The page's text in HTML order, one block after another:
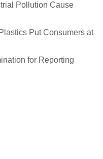
Pollution Cause
Put Consumers at
for Reporting